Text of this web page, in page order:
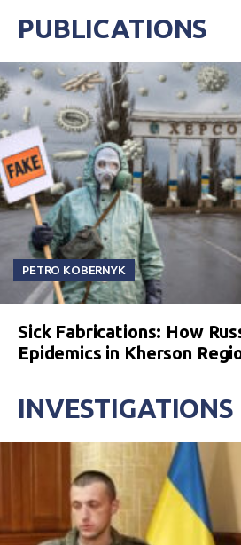
PUBLICATIONS
PETRO KOBERNYK
Sick Fabrications: How
Epidemics in Kherson
INVESTIGATIONS